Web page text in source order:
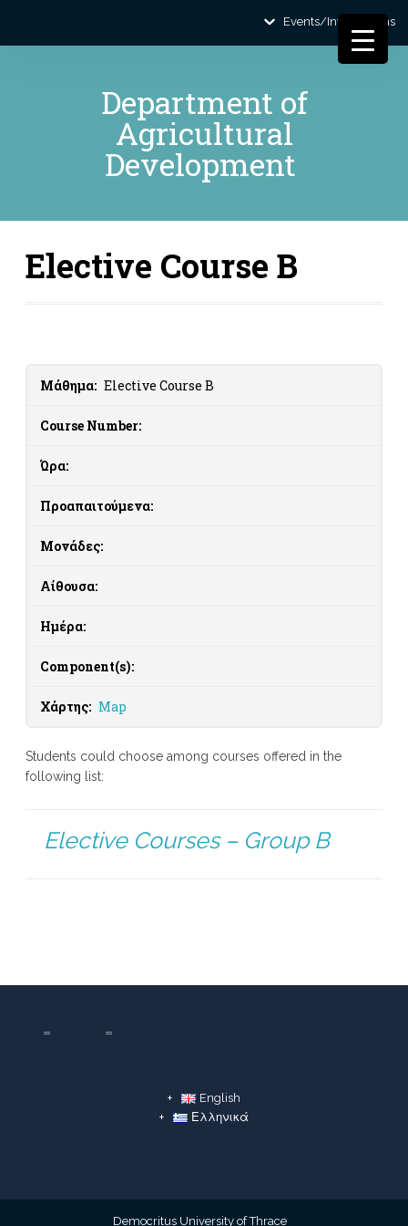
Events/Informations
Department of
Agricultural
Development
Elective Course B
Μάθημα: Elective Course B
Course Number:
Ώρα:
Προαπαιτούμενα:
Μονάδες:
Αίθουσα:
Ημέρα:
Component(s):
Χάρτης: Map
Students could choose among courses offered in the
following list:
Elective Courses – Group B
English
Ελληνικά
Democritus University of Thrace